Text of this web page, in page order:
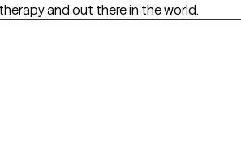
and out there in the world.